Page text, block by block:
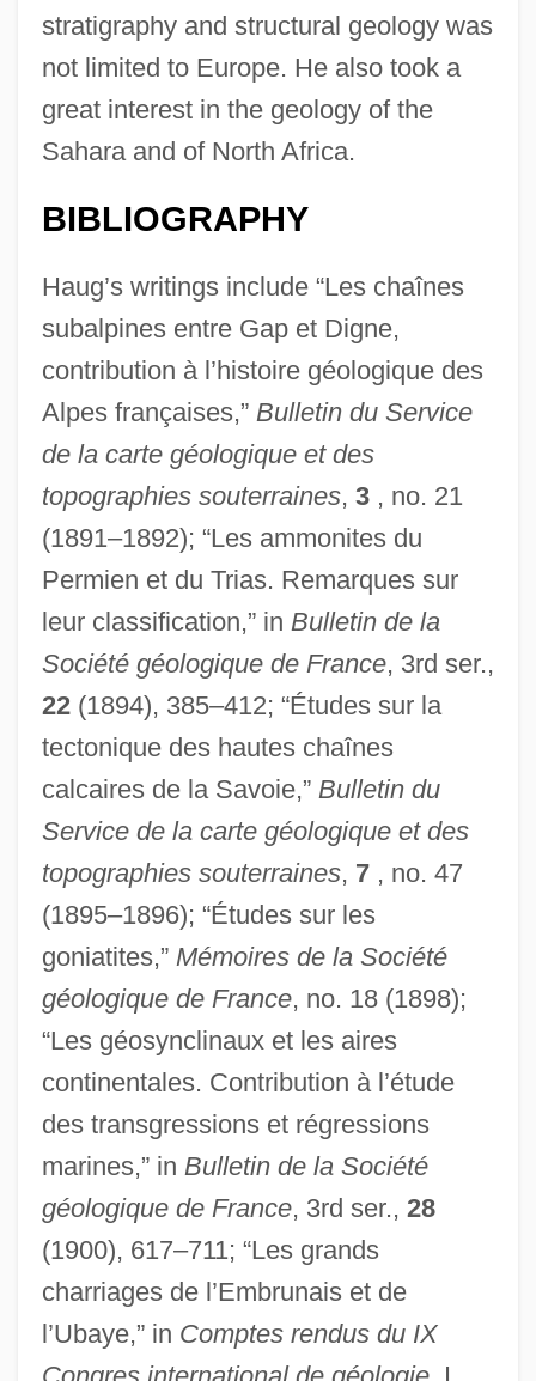
stratigraphy and structural geology was
not limited to Europe. He also took a
great interest in the geology of the
Sahara and of North Africa.
BIBLIOGRAPHY
Haug’s writings include “Les chaînes
subalpines entre Gap et Digne,
contribution à l’histoire géologique des
Alpes françaises,” Bulletin du Service
de la carte géologique et des
topographies souterraines, 3, no. 21
(1891–1892); “Les ammonites du
Permien et du Trias. Remarques sur
leur classification,” in Bulletin de la
Société géologique de France, 3rd ser.,
22(1894), 385–412; “Études sur la
tectonique des hautes chaînes
calcaires de la Savoie,” Bulletin du
Service de la carte géologique et des
topographies souterraines, 7, no. 47
(1895–1896); “Études sur les
goniatites,” Mémoires de la Société
géologique de France, no. 18 (1898);
“Les géosynclinaux et les aires
continentales. Contribution à l’étude
des transgressions et régressions
marines,” in Bulletin de la Société
géologique de France, 3rd ser., 28
(1900), 617–711; “Les grands
charriages de l’Embrunais et de
l’Ubaye,” in Comptes rendus du IX